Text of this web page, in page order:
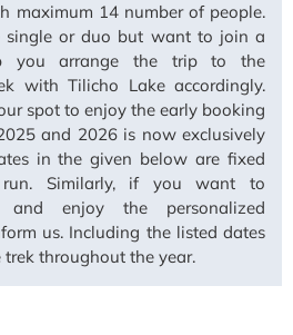
maximum 14 number of people.
single or duo but want to join a
you arrange the trip to the
with Tilicho Lake accordingly.
spot to enjoy the early booking
and 2026 is now exclusively
in the given below are fixed
Similarly, if you want to
enjoy the personalized
us. Including the listed dates
throughout the year.